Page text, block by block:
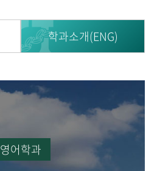
학과소개(ENG)
영어학과